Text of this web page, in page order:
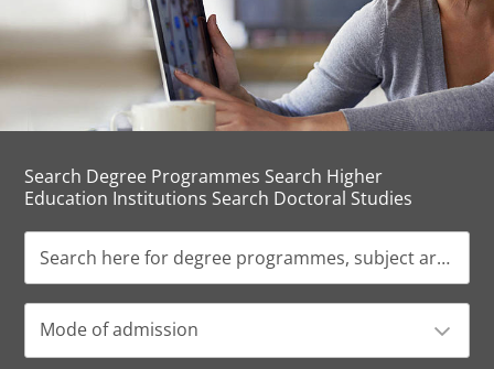
Search Degree Programmes Search Higher
Education Institutions Search Doctoral Studies
Mode of admission